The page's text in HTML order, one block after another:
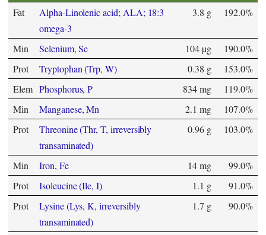
Fat
Alpha-Linolenic acid; ALA; 18:3
omega-3
3.8 g 192.0%
Min Selenium, Se 104 µg
190.0%
Prot
Tryptophan (Trp, W) 0.38 g
153.0%
Elem Phosphorus, P 834 mg
119.0%
Min
Manganese, Mn 2.1 mg
107.0%
Prot
Threonine (Thr, T, irreversibly
transaminated)
0.96 g 103.0%
Min Iron, Fe 14 mg
99.0%
Prot
Isoleucine (Ile, I) 1.1 g
91.0%
Prot
Lysine (Lys, K, irreversibly
transaminated)
1.7 g 90.0%